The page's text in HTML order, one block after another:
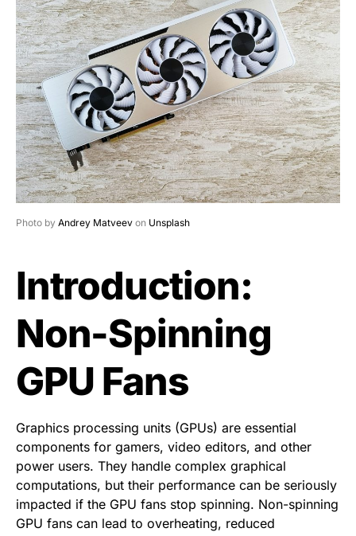
Photo by Andrey Matveev on Unsplash
Introduction:
Non-Spinning
GPU Fans
Graphics processing units (GPUs) are essential
components for gamers, video editors, and other
power users. They handle complex graphical
computations, but their performance can be seriously
impacted if the GPU fans stop spinning. Non-spinning
GPU fans can lead to overheating, reduced